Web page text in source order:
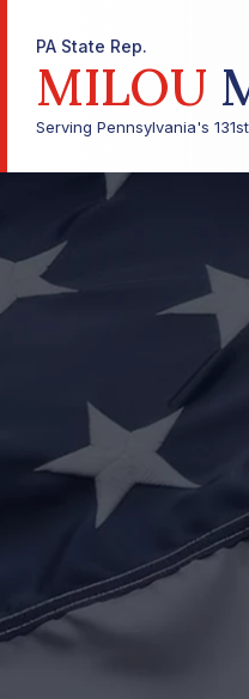
PA State Rep.
MILOU
Serving Pennsylvania's